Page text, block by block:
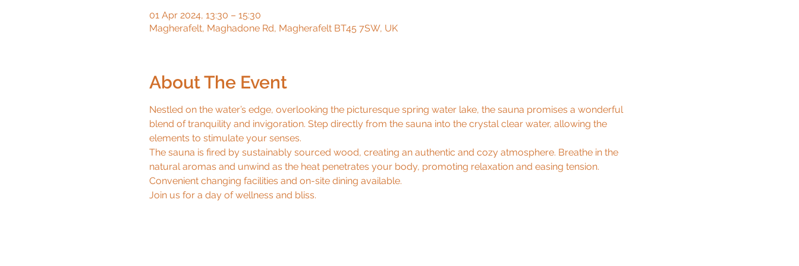
01 Apr 2024, 13:30 – 15:30
Magherafelt, Maghadone Rd, Magherafelt BT45 7SW, UK
About The Event
Nestled on the water’s edge, overlooking the picturesque spring water lake, the sauna promises a wonderful
blend of tranquility and invigoration. Step directly from the sauna into the crystal clear water, allowing the
elements to stimulate your senses.
The sauna is fired by sustainably sourced wood, creating an authentic and cozy atmosphere. Breathe in the
natural aromas and unwind as the heat penetrates your body, promoting relaxation and easing tension.
Convenient changing facilities and on-site dining available.
Join us for a day of wellness and bliss.